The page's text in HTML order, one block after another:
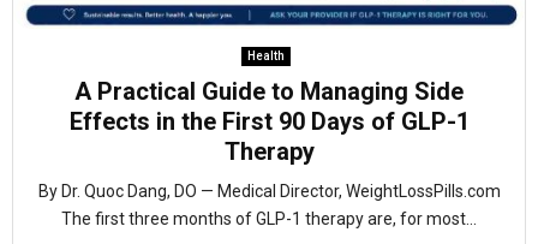
Health
A Practical Guide to Managing Side
Effects in the First 90 Days of GLP-1
Therapy
By Dr. Quoc Dang, DO — Medical Director, WeightLossPills.com
The first three months of GLP-1 therapy are, for most...